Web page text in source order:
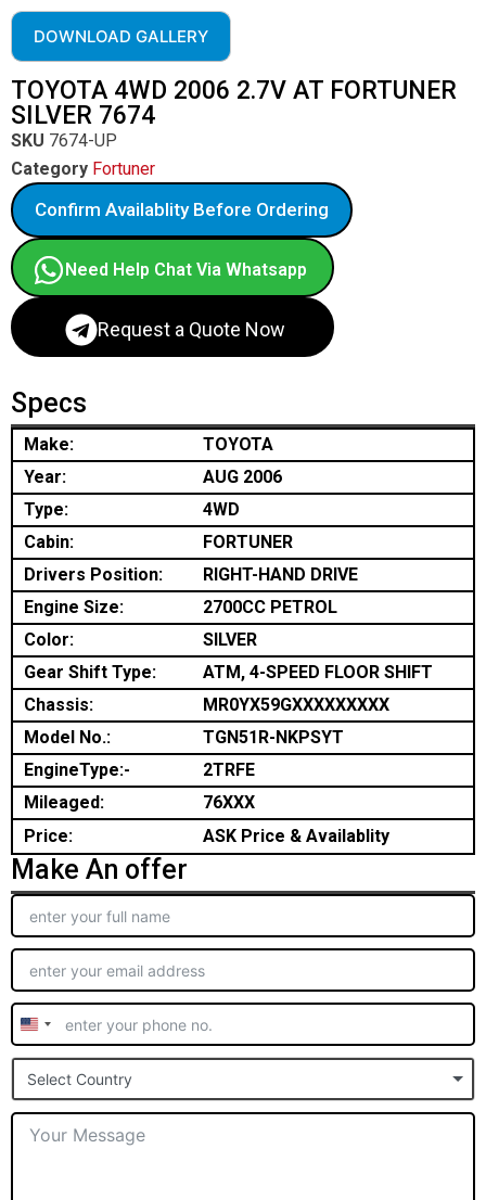
DOWNLOAD GALLERY
TOYOTA 4WD 2006 2.7V AT FORTUNER
SILVER 7674
SKU 7674-UP
Category Fortuner
Confirm Availablity Before Ordering
Need Help Chat Via Whatsapp
Request a Quote Now
Specs
Make:
TOYOTA
Year:
AUG 2006
Type:
4WD
Cabin:
FORTUNER
Drivers Position:
RIGHT-HAND DRIVE
Engine Size:
2700CC PETROL
Color:
SILVER
Gear Shift Type:
ATM, 4-SPEED FLOOR SHIFT
Chassis:
MR0YX59GXXXXXXXXX
Model No.:
TGN51R-NKPSYT
EngineType:-
2TRFE
Mileaged:
76XXX
Price:
ASK Price & Availablity
Make An offer
United
States
+1
Select Country